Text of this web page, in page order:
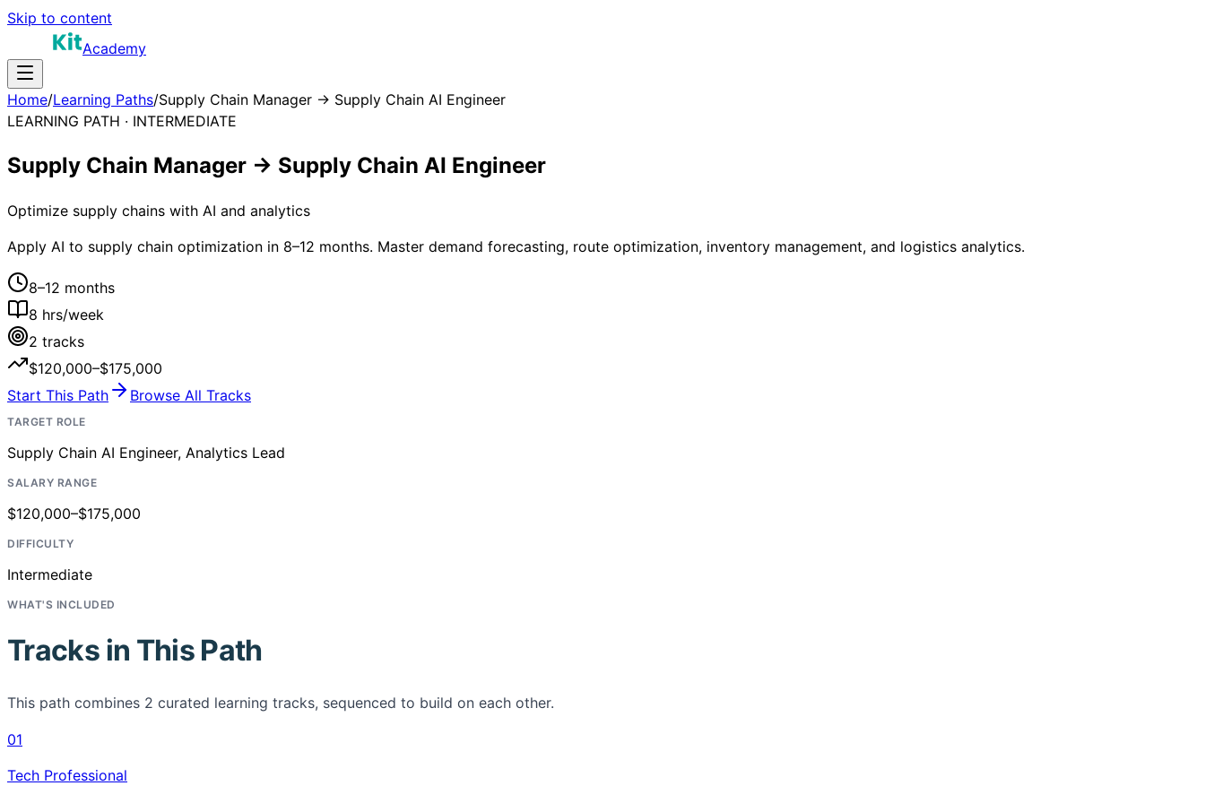
Skip to content
Academy
Home/Learning Paths/Supply Chain Manager → Supply Chain AI Engineer
LEARNING PATH · INTERMEDIATE
Supply Chain Manager → Supply Chain AI Engineer
Optimize supply chains with AI and analytics
Apply AI to supply chain optimization in 8–12 months. Master demand forecasting, route optimization, inventory management, and logistics analytics.
8–12 months
8 hrs/week
2 tracks
$120,000–$175,000
Start This Path
Browse All Tracks
TARGET ROLE
Supply Chain AI Engineer, Analytics Lead
SALARY RANGE
$120,000–$175,000
DIFFICULTY
Intermediate
WHAT'S INCLUDED
Tracks in This Path
This path combines 2 curated learning tracks, sequenced to build on each other.
01
Tech Professional